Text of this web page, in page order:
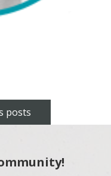
posts